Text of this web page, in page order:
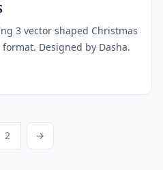
3 vector shaped Christmas
Designed by Dasha.
pagination
Page
2 Next Page
→